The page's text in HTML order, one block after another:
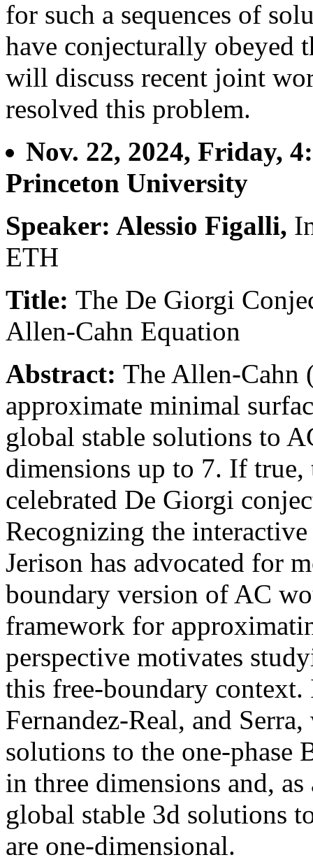
for such a sequences of
have conjecturally obeyed
will discuss recent joint
resolved this problem.
Nov. 22, 2024, Friday,
Princeton University
Speaker: Alessio Figalli,
ETH
Title: The De Giorgi
Allen-Cahn Equation
Abstract: The Allen-Cahn
approximate minimal
global stable solutions to
dimensions up to 7. If
celebrated De Giorgi
Recognizing the
Jerison has advocated for
boundary version of AC
framework for
perspective motivates
this free-boundary
Fernandez-Real, and
solutions to the one-phase
in three dimensions and,
global stable 3d solutions
are one-dimensional.